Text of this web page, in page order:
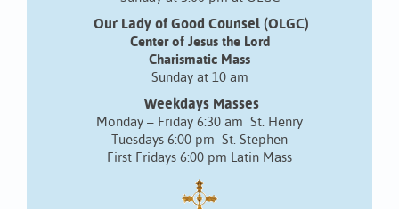
Our Lady of Good Counsel (OLGC)
Center of Jesus the Lord
Charismatic Mass
Sunday at 10 am
Weekdays Masses
Monday – Friday 6:30 am St. Henry
Tuesdays 6:00 pm St. Stephen
First Fridays 6:00 pm Latin Mass